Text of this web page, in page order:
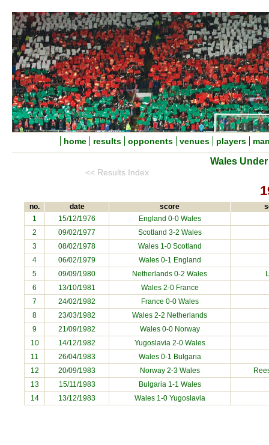
home results opponents venues players
Wales
<< Results Index
no. date score
1 15/12/1976
England 0-0 Wales
2
09/02/1977
Scotland 3-2 Wales
3
08/02/1978
Wales 1-0 Scotland
4
06/02/1979
Wales 0-1 England
5
09/09/1980 Netherlands 0-2 Wales
6
13/10/1981
Wales 2-0 France
7
24/02/1982
France 0-0 Wales
8
23/03/1982
Wales 2-2 Netherlands
9
21/09/1982
Wales 0-0 Norway
10
14/12/1982
Yugoslavia 2-0 Wales
11
26/04/1983
Wales 0-1 Bulgaria
12
20/09/1983 Norway 2-3 Wales
13
15/11/1983
Bulgaria 1-1 Wales
14
13/12/1983 Wales 1-0 Yugoslavia